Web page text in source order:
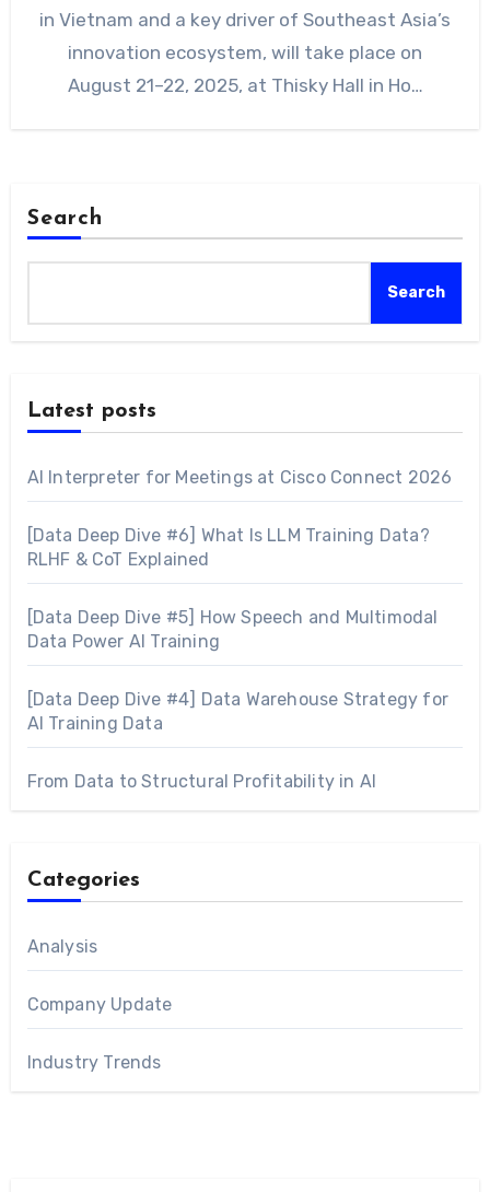
in Vietnam and a key driver of Southeast Asia’s
innovation ecosystem, will take place on
August 21–22, 2025, at Thisky Hall in Ho…
Search
Search
Latest posts
AI Interpreter for Meetings at Cisco Connect 2026
[Data Deep Dive #6] What Is LLM Training Data?
RLHF & CoT Explained
[Data Deep Dive #5] How Speech and Multimodal
Data Power AI Training
[Data Deep Dive #4] Data Warehouse Strategy for
AI Training Data
From Data to Structural Profitability in AI
Categories
Analysis
Company Update
Industry Trends